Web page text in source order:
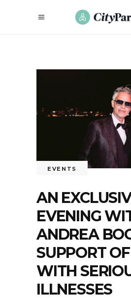
EVENTS
AN
EVENING
ANDREA
SUPPORT
WITH
ILLNESSES